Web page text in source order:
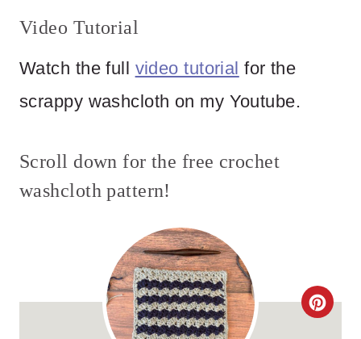
Video Tutorial
Watch the full video tutorial for the
scrappy washcloth on my Youtube.
Scroll down for the free crochet
washcloth pattern!
C